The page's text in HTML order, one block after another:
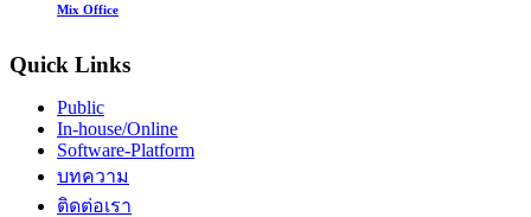
Mix Office
Quick Links
Public
In-house/Online
Software-Platform
บทความ
ติดต่อเรา